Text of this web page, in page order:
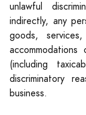
unlawful
indirectly, any
goods,
(including
discriminatory
business.